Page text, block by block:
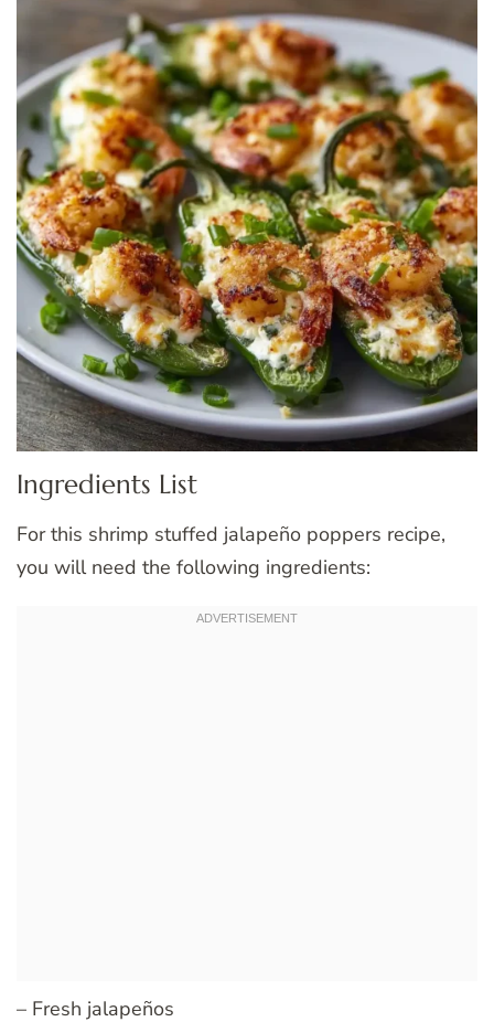
Ingredients List
For this shrimp stuffed jalapeño poppers recipe,
you will need the following ingredients:
– Fresh jalapeños